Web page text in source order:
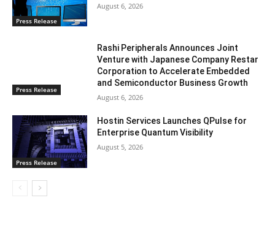
Press Release
August 6, 2026
Press Release
Rashi Peripherals Announces Joint
Venture with Japanese Company Restar
Corporation to Accelerate Embedded
and Semiconductor Business Growth
August 6, 2026
Press Release
Hostin Services Launches QPulse for
Enterprise Quantum Visibility
August 5, 2026